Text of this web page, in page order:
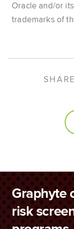
Oracle and/or
trademarks of
Graphyte
risk